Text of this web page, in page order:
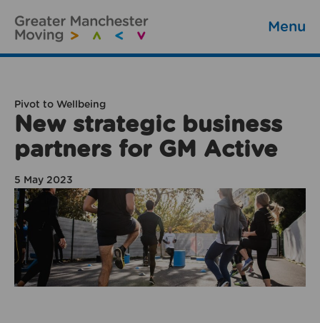
Menu
Pivot to Wellbeing
New strategic business
partners for GM Active
5 May 2023